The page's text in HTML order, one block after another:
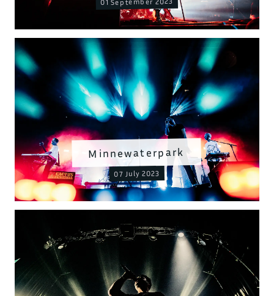
Minnewaterpark
07 July 2023